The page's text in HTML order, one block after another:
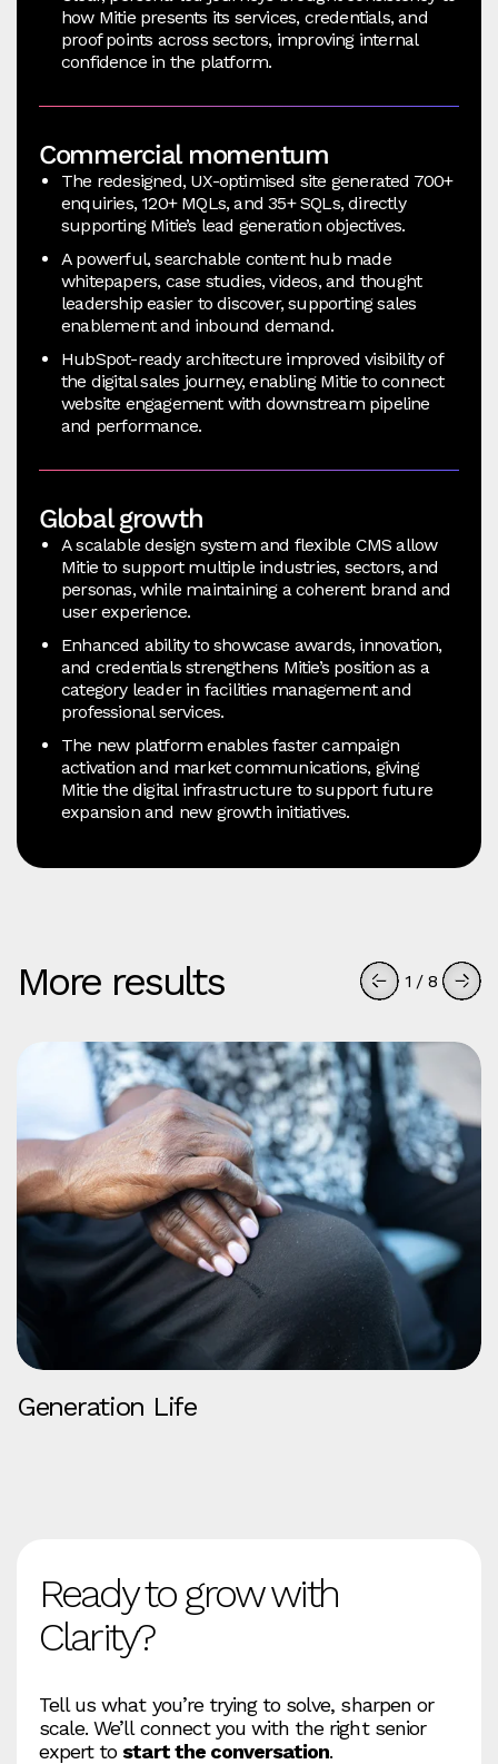
how Mitie presents its services, credentials, and
proof points across sectors, improving internal
confidence in the platform.
Commercial momentum
The redesigned, UX-optimised site generated 700+
enquiries, 120+ MQLs, and 35+ SQLs, directly
supporting Mitie’s lead generation objectives.
A powerful, searchable content hub made
whitepapers, case studies, videos, and thought
leadership easier to discover, supporting sales
enablement and inbound demand.
HubSpot-ready architecture improved visibility of
the digital sales journey, enabling Mitie to connect
website engagement with downstream pipeline
and performance.
Global growth
A scalable design system and flexible CMS allow
Mitie to support multiple industries, sectors, and
personas, while maintaining a coherent brand and
user experience.
Enhanced ability to showcase awards, innovation,
and credentials strengthens Mitie’s position as a
category leader in facilities management and
professional services.
The new platform enables faster campaign
activation and market communications, giving
Mitie the digital infrastructure to support future
expansion and new growth initiatives.
More results 1 / 8
Generation Life
Ready to grow with
Clarity?
Tell us what you’re trying to solve, sharpen or
scale. We’ll connect you with the right senior
expert to start the conversation.